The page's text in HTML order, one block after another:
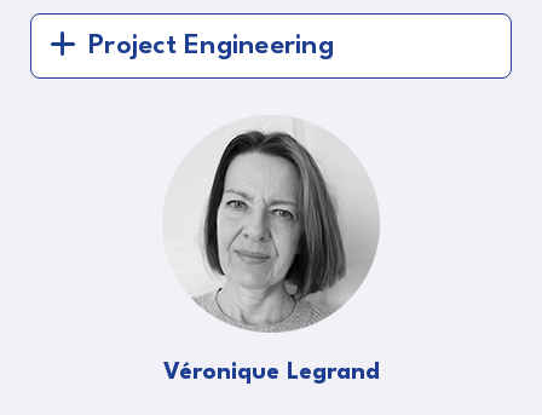
Project Engineering
Véronique Legrand